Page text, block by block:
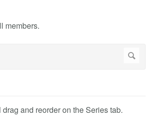
members.
and reorder on the Series tab.